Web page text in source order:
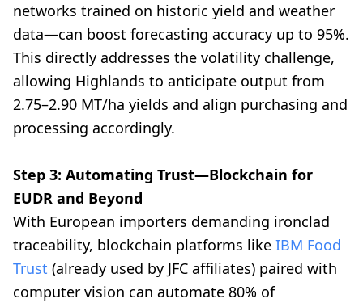
networks trained on historic yield and weather
data—can boost forecasting accuracy up to 95%.
This directly addresses the volatility challenge,
allowing Highlands to anticipate output from
2.75–2.90 MT/ha yields and align purchasing and
processing accordingly.
Step 3: Automating Trust—Blockchain for
EUDR and Beyond
With European importers demanding ironclad
traceability, blockchain platforms like IBM Food
Trust (already used by JFC affiliates) paired with
computer vision can automate 80% of